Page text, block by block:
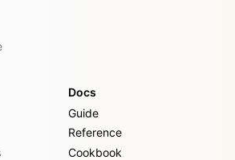
Docs
Guide
Reference
Cookbook